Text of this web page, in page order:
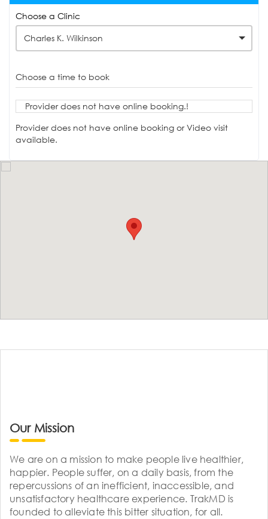
Choose a Clinic
Charles K. Wilkinson
Choose a time to book
Provider does not have online booking.!
Provider does not have online booking or Video visit
available.
Our Mission
We are on a mission to make people live healthier,
happier. People suffer, on a daily basis, from the
repercussions of an inefficient, inaccessible, and
unsatisfactory healthcare experience. TrakMD is
founded to alleviate this bitter situation, for all.